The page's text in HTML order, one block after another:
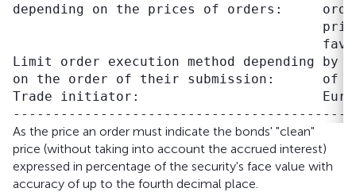
depending on the prices of orders:
Limit order execution method depending by
on the order of their submission:      of
Trade initiator:
As the price an order must indicate the bonds' "clean"
price (without taking into account the accrued interest)
expressed in percentage of the security's face value with
accuracy of up to the fourth decimal place.